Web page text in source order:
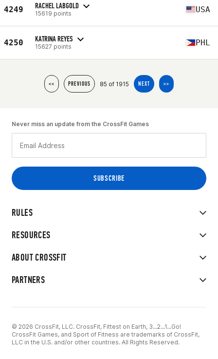
4249 RACHEL LABGOLD
15619 points USA
4250 KATRINA REYES
15627 points PHL
<< PREVIOUS 85 of 1915 NEXT >>
RULES
RESOURCES
ABOUT CROSSFIT
PARTNERS
Never miss an update from the CrossFit Games
© 2026 CrossFit, LLC. CrossFit, Fittest on Earth, 3...2...1...Go!
CrossFit Games, and Sport of Fitness are trademarks of CrossFit,
LLC in the U.S. and/or other countries. All Rights Reserved.